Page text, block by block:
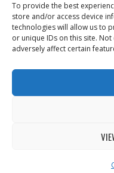
To provide the best
store and/or access device
technologies will allow us to
or unique IDs on this site.
adversely affect certainReturn
Reseller